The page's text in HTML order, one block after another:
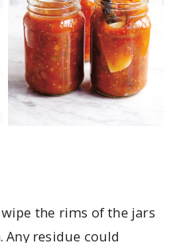
the rims of the jars
Any residue could